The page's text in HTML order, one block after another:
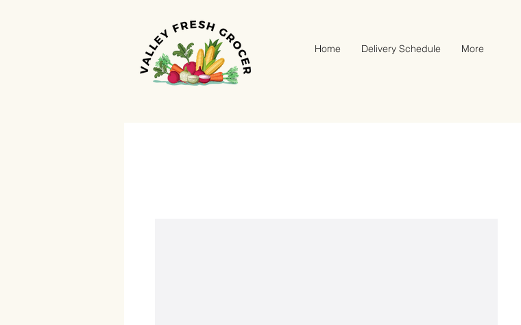
Home Delivery Schedule More